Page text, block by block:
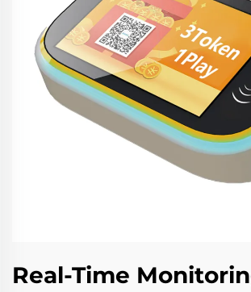
Real-Time